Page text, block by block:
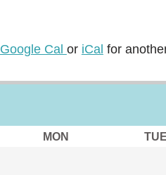
Google Cal or iCal for
MON TUE